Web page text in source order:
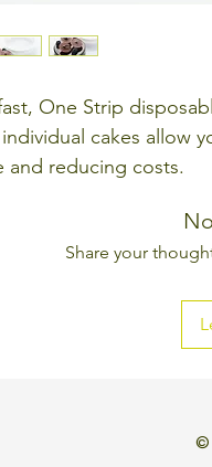
One Strip
cakes allow
reducing costs.
Share your
©